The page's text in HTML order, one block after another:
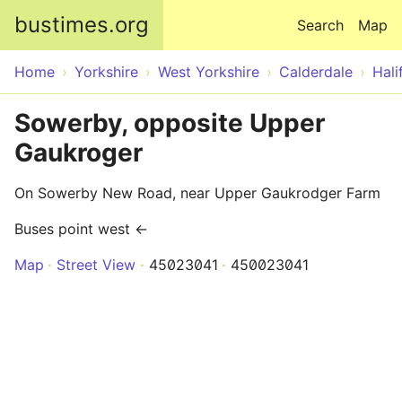
bustimes.org Map
Search
Home Yorkshire West Yorkshire Calderdale
Sowerby, opposite Upper
Gaukroger
On Sowerby New Road, near Upper Gaukrodger Farm
Buses point west ←
Map
Street View 45023041 450023041